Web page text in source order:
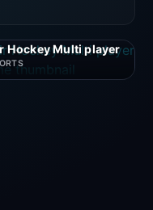
Hockey Multi player